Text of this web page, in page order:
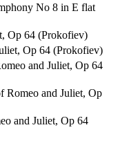
No 8 in E flat
Op 64 (Prokofiev)
Op 64 (Prokofiev)
and Juliet, Op 64
Romeo and Juliet, Op
and Juliet, Op 64